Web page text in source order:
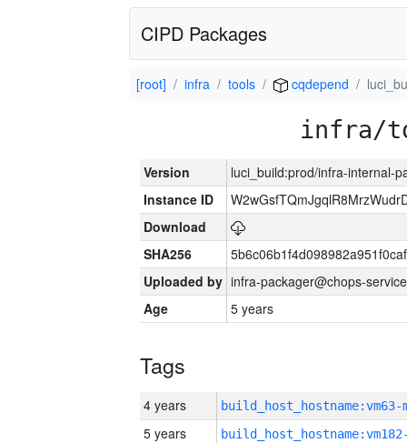
CIPD Packages
[root] infra tools cqdepend
infra/
Version
luci_build:prod/infra-internal-
Instance ID
Download
SHA256
Uploaded by infra-packager@chops-
Age
5 years
Tags
4 years build_host_hostname:vm63-
5 years